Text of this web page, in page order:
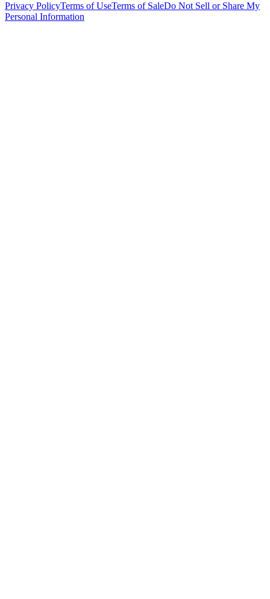
Privacy PolicyTerms of UseTerms of SaleDo Not Sell or Share My
Personal Information